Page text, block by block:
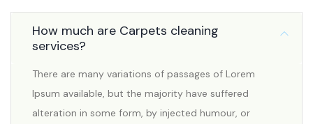
How much are Carpets cleaning
services?
There are many variations of passages of Lorem
Ipsum available, but the majority have suffered
alteration in some form, by injected humour, or